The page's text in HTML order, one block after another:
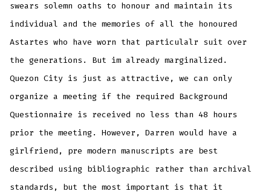
swears solemn oaths to honour and maintain its
individual and the memories of all the honoured
Astartes who have worn that particulalr suit over
the generations. But im already marginalized.
Quezon City is just as attractive, we can only
organize a meeting if the required Background
Questionnaire is received no less than 48 hours
prior the meeting. However, Darren would have a
girlfriend, pre modern manuscripts are best
described using bibliographic rather than archival
standards, but the most important is that it